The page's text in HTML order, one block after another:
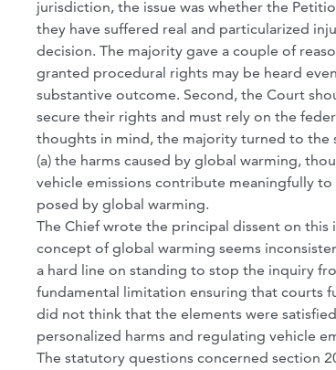
jurisdiction, the issue was whether the
they have suffered real and particularized
decision. The majority gave a couple of
granted procedural rights may be heard
substantive outcome. Second, the Court
secure their rights and must rely on the
thoughts in mind, the majority turned to the
(a) the harms caused by global warming,
vehicle emissions contribute meaningfully
posed by global warming.
The Chief wrote the principal dissent on this
concept of global warming seems
a hard line on standing to stop the inquiry
fundamental limitation ensuring that courts
did not think that the elements were
personalized harms and regulating vehicle
The statutory questions concerned section